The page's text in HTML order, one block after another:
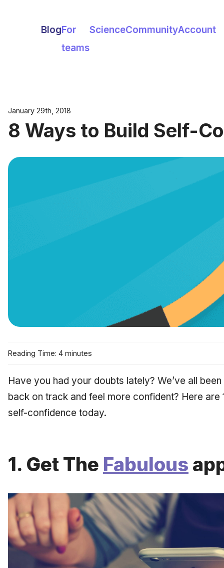
BlogFor
teams
ScienceCommunityAccount
January 29th, 2018
8 Ways to Build Self-
Reading Time: 4 minutes
Have you had your doubts lately? We’ve all
back on track and feel more confident? Here
self-confidence today.
1. Get The Fabulous